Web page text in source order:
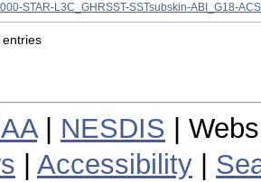
STAR-L3C_GHRSST-SSTsubskin-ABI_G18-
| NESDIS |
Accessibility